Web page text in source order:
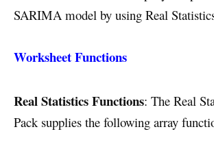
SARIMA model by using Real
Worksheet Functions
Real Statistics Functions: The Real
Pack supplies the following array